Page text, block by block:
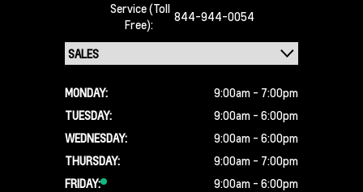
Service (Toll
Free):
844-944-0054
MONDAY:
9:00am - 7:00pm
TUESDAY:
9:00am - 6:00pm
WEDNESDAY:
9:00am - 6:00pm
THURSDAY:
9:00am - 7:00pm
FRIDAY:
9:00am - 6:00pm